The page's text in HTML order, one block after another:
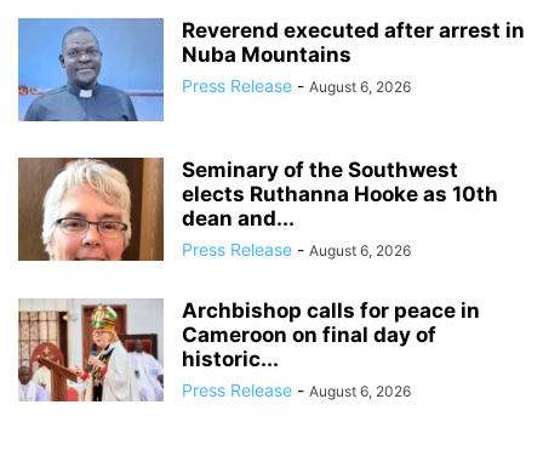
Reverend executed after arrest in
Nuba Mountains
Press Release - August 6, 2026
Seminary of the Southwest
elects Ruthanna Hooke as 10th
dean and...
Press Release - August 6, 2026
Archbishop calls for peace in
Cameroon on final day of
historic...
Press Release - August 6, 2026